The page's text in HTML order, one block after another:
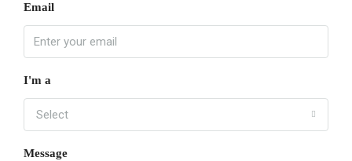
Email
I'm a
Select
Message